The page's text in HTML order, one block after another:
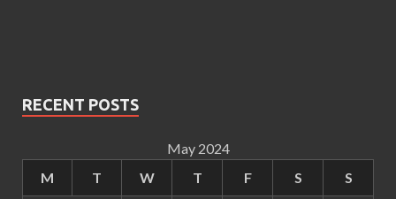
RECENT POSTS
May 2024
M
T W T F S S